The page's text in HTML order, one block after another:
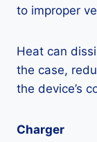
to improper
Heat can
the case,
the device’s
Charger